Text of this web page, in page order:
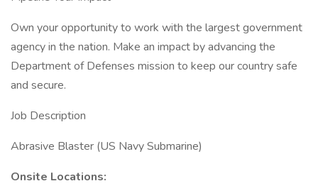
Own your opportunity to work with the largest government
agency in the nation. Make an impact by advancing the
Department of Defenses mission to keep our country safe
and secure.
Job Description
Abrasive Blaster (US Navy Submarine)
Onsite Locations: